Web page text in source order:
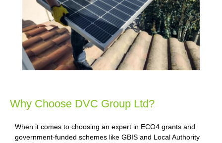
Why Choose DVC Group Ltd?
When it comes to choosing an expert in ECO4 grants and
government-funded schemes like GBIS and Local Authority